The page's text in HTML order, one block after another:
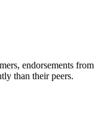
endorsements from
than their peers.